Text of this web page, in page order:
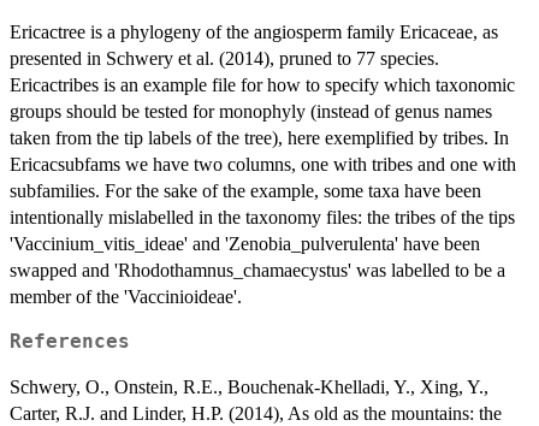
Ericactree is a phylogeny of the angiosperm family Ericaceae, as
presented in Schwery et al. (2014), pruned to 77 species.
Ericactribes is an example file for how to specify which taxonomic
groups should be tested for monophyly (instead of genus names
taken from the tip labels of the tree), here exemplified by tribes. In
Ericacsubfams we have two columns, one with tribes and one with
subfamilies. For the sake of the example, some taxa have been
intentionally mislabelled in the taxonomy files: the tribes of the tips
'Vaccinium_vitis_ideae' and 'Zenobia_pulverulenta' have been
swapped and 'Rhodothamnus_chamaecystus' was labelled to be a
member of the 'Vaccinioideae'.
References
Schwery, O., Onstein, R.E., Bouchenak-Khelladi, Y., Xing, Y.,
Carter, R.J. and Linder, H.P. (2014), As old as the mountains: the